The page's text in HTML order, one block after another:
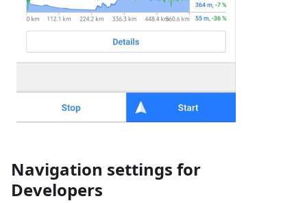
Navigation settings for
Developers